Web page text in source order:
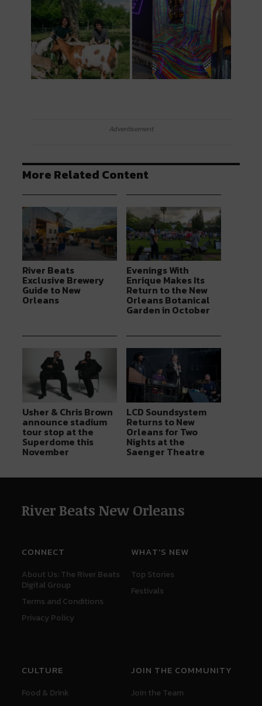
Advertisement
More Related Content
River Beats
Exclusive Brewery
Guide to New
Orleans
Evenings With
Enrique Makes Its
Return to the New
Orleans Botanical
Garden in October
Usher & Chris Brown
announce stadium
tour stop at the
Superdome this
November
LCD Soundsystem
Returns to New
Orleans for Two
Nights at the
Saenger Theatre
River Beats New Orleans
CONNECT
About Us: The River Beats
Digital Group
Terms and Conditions
Privacy Policy
WHAT'S NEW
Top Stories
Festivals
CULTURE
Food & Drink
JOIN THE COMMUNITY
Join the Team